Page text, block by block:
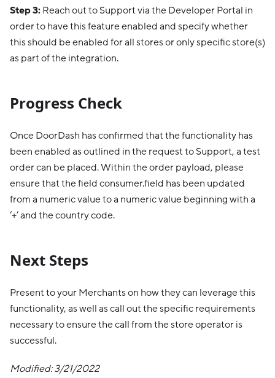
Step 3: Reach out to Support via the Developer Portal in
order to have this feature enabled and specify whether
this should be enabled for all stores or only specific store(s)
as part of the integration.
Progress Check
Once DoorDash has confirmed that the functionality has
been enabled as outlined in the request to Support, a test
order can be placed. Within the order payload, please
ensure that the field consumer.field has been updated
from a numeric value to a numeric value beginning with a
‘+’ and the country code.
Next Steps
Present to your Merchants on how they can leverage this
functionality, as well as call out the specific requirements
necessary to ensure the call from the store operator is
successful.
Modified: 3/21/2022